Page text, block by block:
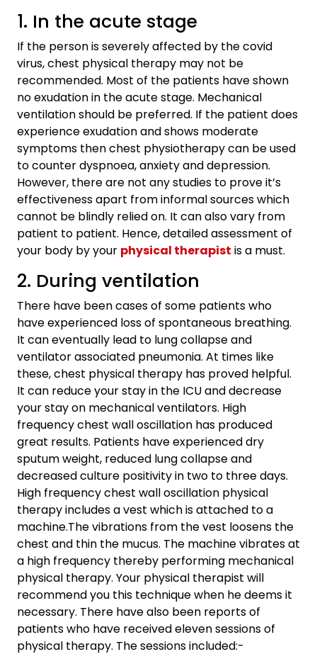
1. In the acute stage
If the person is severely affected by the covid
virus, chest physical therapy may not be
recommended. Most of the patients have shown
no exudation in the acute stage. Mechanical
ventilation should be preferred. If the patient does
experience exudation and shows moderate
symptoms then chest physiotherapy can be used
to counter dyspnoea, anxiety and depression.
However, there are not any studies to prove it’s
effectiveness apart from informal sources which
cannot be blindly relied on. It can also vary from
patient to patient. Hence, detailed assessment of
your body by your physical therapist is a must.
2. During ventilation
There have been cases of some patients who
have experienced loss of spontaneous breathing.
It can eventually lead to lung collapse and
ventilator associated pneumonia. At times like
these, chest physical therapy has proved helpful.
It can reduce your stay in the ICU and decrease
your stay on mechanical ventilators. High
frequency chest wall oscillation has produced
great results. Patients have experienced dry
sputum weight, reduced lung collapse and
decreased culture positivity in two to three days.
High frequency chest wall oscillation physical
therapy includes a vest which is attached to a
machine.The vibrations from the vest loosens the
chest and thin the mucus. The machine vibrates at
a high frequency thereby performing mechanical
physical therapy. Your physical therapist will
recommend you this technique when he deems it
necessary. There have also been reports of
patients who have received eleven sessions of
physical therapy. The sessions included:-